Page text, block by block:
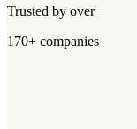
Trusted by over
170+ companies